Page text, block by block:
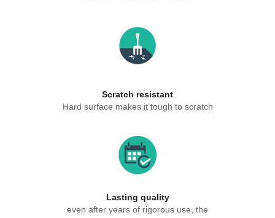
Scratch resistant
Hard surface makes it tough to scratch
Lasting quality
even after years of rigorous use, the